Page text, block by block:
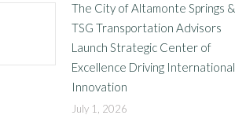
The City of Altamonte Springs &
TSG Transportation Advisors
Launch Strategic Center of
Excellence Driving International
Innovation
July 1, 2026